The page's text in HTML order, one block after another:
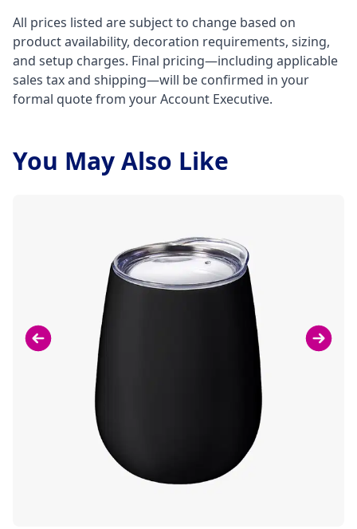
All prices listed are subject to change based on
product availability, decoration requirements, sizing,
and setup charges. Final pricing—including applicable
sales tax and shipping—will be confirmed in your
formal quote from your Account Executive.
You May Also Like